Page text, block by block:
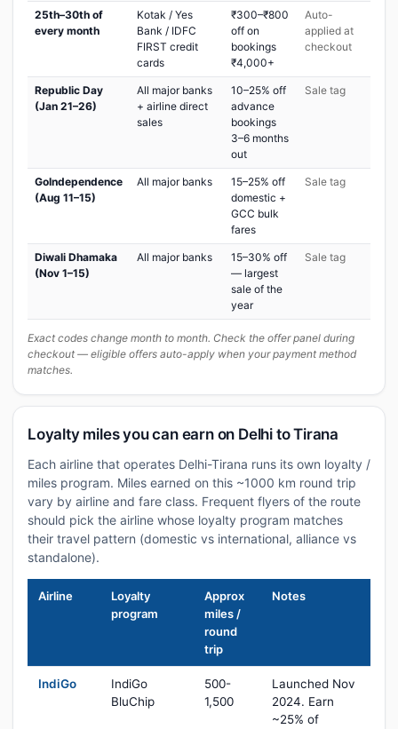
25th–30th of
every month
Kotak / Yes
Bank / IDFC
FIRST credit
cards
₹300–₹800
off on
bookings
₹4,000+
Auto-
applied at
checkout
Republic Day
(Jan 21–26)
All major banks
+ airline direct
sales
10–25% off
advance
bookings
3–6 months
out
Sale tag
GoIndependence
(Aug 11–15)
All major banks
15–25% off
domestic +
GCC bulk
fares
Sale tag
Diwali Dhamaka
(Nov 1–15)
All major banks
15–30% off
— largest
sale of the
year
Sale tag
Exact codes change month to month. Check the offer panel during
checkout — eligible offers auto-apply when your payment method
matches.
Loyalty miles you can earn on Delhi to Tirana
Each airline that operates Delhi-Tirana runs its own loyalty /
miles program. Miles earned on this ~1000 km round trip
vary by airline and fare class. Frequent flyers of the route
should pick the airline whose loyalty program matches
their travel pattern (domestic vs international, alliance vs
standalone).
Airline
Loyalty
program
Approx
miles /
round
trip
Notes
IndiGo
IndiGo
BluChip
500-
1,500
Launched Nov
2024. Earn
~25% of